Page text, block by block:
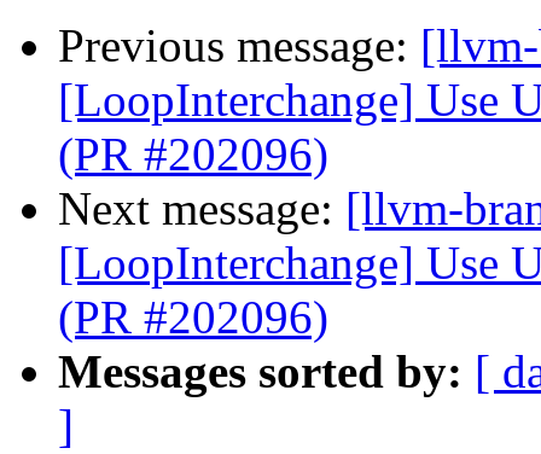
Previous message:
[LoopInterchange] Use
(PR #202096)
Next message: [llvm-
[LoopInterchange] Use
(PR #202096)
Messages sorted by: [
]